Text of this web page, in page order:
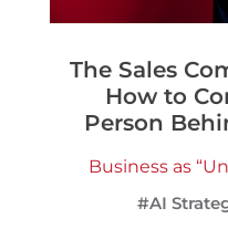
The Sales
How to
Person
Business as
#AI